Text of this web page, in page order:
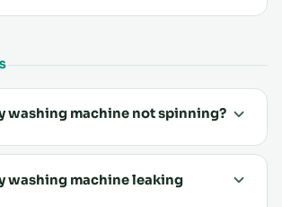
washing machine not spinning?
washing machine leaking